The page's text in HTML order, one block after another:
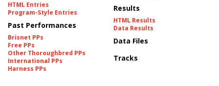
HTML Entries
Program-Style Entries
Past Performances
Brisnet PPs
Free PPs
Other Thoroughbred PPs
International PPs
Harness PPs
Results
HTML Results
Data Results
Data Files
Tracks